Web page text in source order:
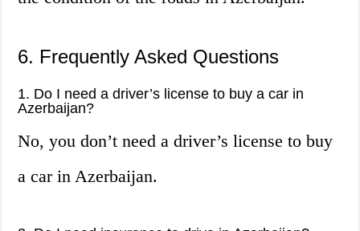
6. Frequently Asked Questions
1. Do I need a driver’s license to buy a car in
Azerbaijan?
No, you don’t need a driver’s license to buy
a car in Azerbaijan.